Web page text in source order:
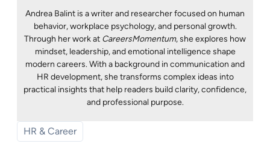
Andrea Balint is a writer and researcher focused on human
behavior, workplace psychology, and personal growth.
Through her work at CareersMomentum, she explores how
mindset, leadership, and emotional intelligence shape
modern careers. With a background in communication and
HR development, she transforms complex ideas into
practical insights that help readers build clarity, confidence,
and professional purpose.
HR & Career